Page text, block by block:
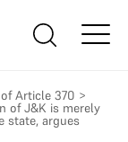
Article 370 >
of J&K is merely
state, argues